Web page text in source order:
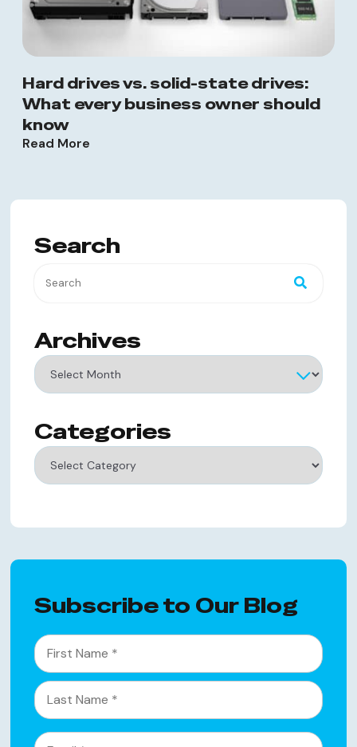
Hard drives vs. solid-state drives:
What every business owner should
know
Read More
Search
Archives
Archives
Categories
Categories
Subscribe to Our Blog